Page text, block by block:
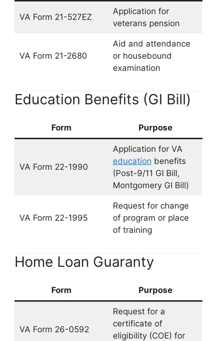
VA Form 21-527EZ
Application for
veterans pension
VA Form 21-2680
Aid and attendance
or housebound
examination
Education Benefits (GI Bill)
Form Purpose
VA Form 22-1990
Application for VA
education benefits
(Post-9/11 GI Bill,
Montgomery GI Bill)
VA Form 22-1995
Request for change
of program or place
of training
Home Loan Guaranty
Form Purpose
VA Form 26-0592
Request for a
certificate of
eligibility (COE) for